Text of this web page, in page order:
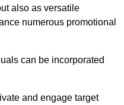
also as versatile
numerous promotional
can be incorporated
and engage target